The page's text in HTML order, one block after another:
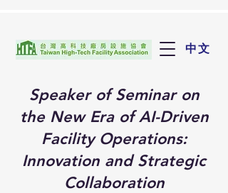
中文
Speaker of Seminar on
the New Era of AI-Driven
Facility Operations:
Innovation and Strategic
Collaboration